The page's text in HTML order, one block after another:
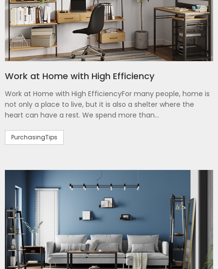
Work at Home with High Efficiency
Work at Home with High EfficiencyFor many people, home is
not only a place to live, but it is also a shelter where the
heart can have a rest. We spend more than...
PurchasingTips